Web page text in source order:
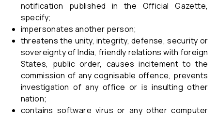
notification published in the Official Gazette,
specify;
impersonates another person;
threatens the unity, integrity, defense, security or
sovereignty of India, friendly relations with foreign
States, public order, causes incitement to the
commission of any cognisable offence, prevents
investigation of any office or is insulting other
nation;
contains software virus or any other computer